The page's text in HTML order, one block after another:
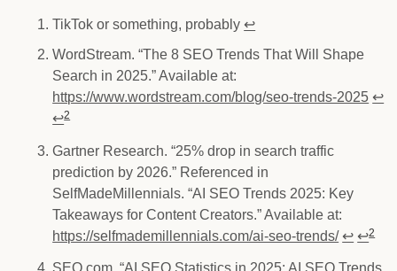
Footnotes
TikTok or something, probably ↩
WordStream. “The 8 SEO Trends That Will Shape
Search in 2025.” Available at:
https://www.wordstream.com/blog/seo-trends-2025 ↩
↩2
Gartner Research. “25% drop in search traffic
prediction by 2026.” Referenced in
SelfMadeMillennials. “AI SEO Trends 2025: Key
Takeaways for Content Creators.” Available at:
https://selfmademillennials.com/ai-seo-trends/ ↩ ↩2
SEO.com. “AI SEO Statistics in 2025: AI SEO Trends